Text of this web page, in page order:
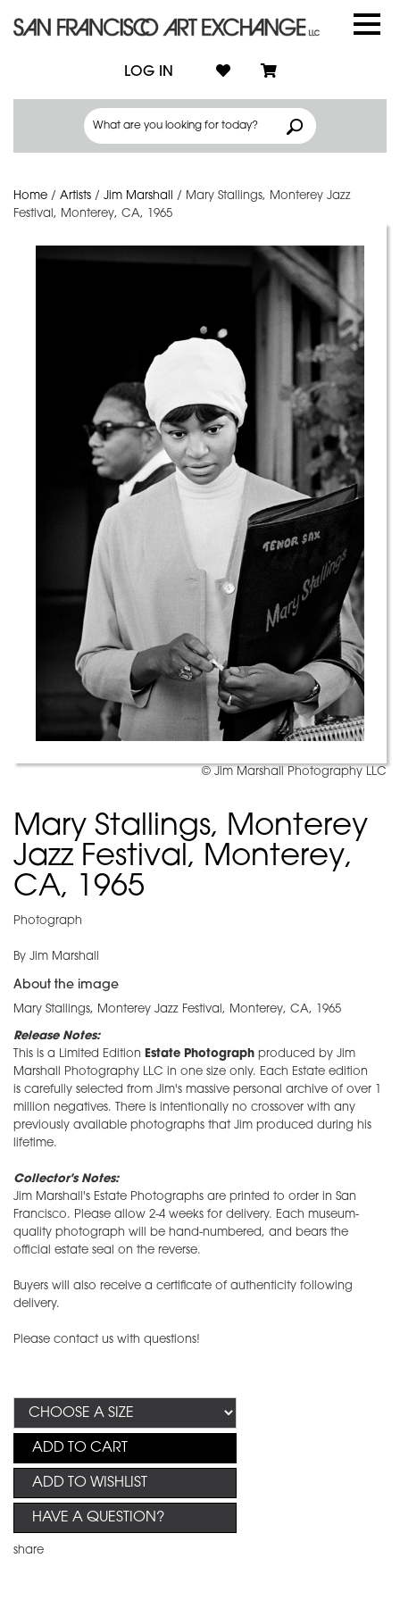
LOG IN
Home / Artists / Jim Marshall / Mary Stallings, Monterey Jazz
Festival, Monterey, CA, 1965
© Jim Marshall Photography LLC
Mary Stallings, Monterey
Jazz Festival, Monterey,
CA, 1965
Photograph
By Jim Marshall
About the image
Mary Stallings, Monterey Jazz Festival, Monterey, CA, 1965
Release Notes:
This is a Limited Edition Estate Photograph produced by Jim
Marshall Photography LLC in one size only. Each Estate edition
is carefully selected from Jim's massive personal archive of over 1
million negatives. There is intentionally no crossover with any
previously available photographs that Jim produced during his
lifetime.
Collector's Notes:
Jim Marshall's Estate Photographs are printed to order in San
Francisco. Please allow 2-4 weeks for delivery. Each museum-
quality photograph will be hand-numbered, and bears the
official estate seal on the reverse.
Buyers will also receive a certificate of authenticity following
delivery.
Please contact us with questions!
ADD TO CART
ADD TO WISHLIST
HAVE A QUESTION?
share